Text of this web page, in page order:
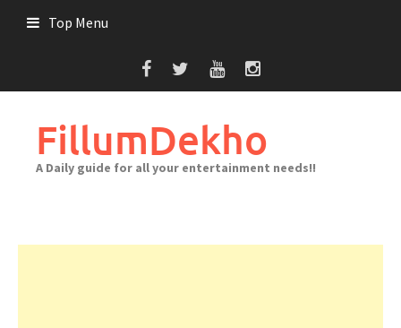
Top Menu
FillumDekho
A Daily guide for all your entertainment needs!!